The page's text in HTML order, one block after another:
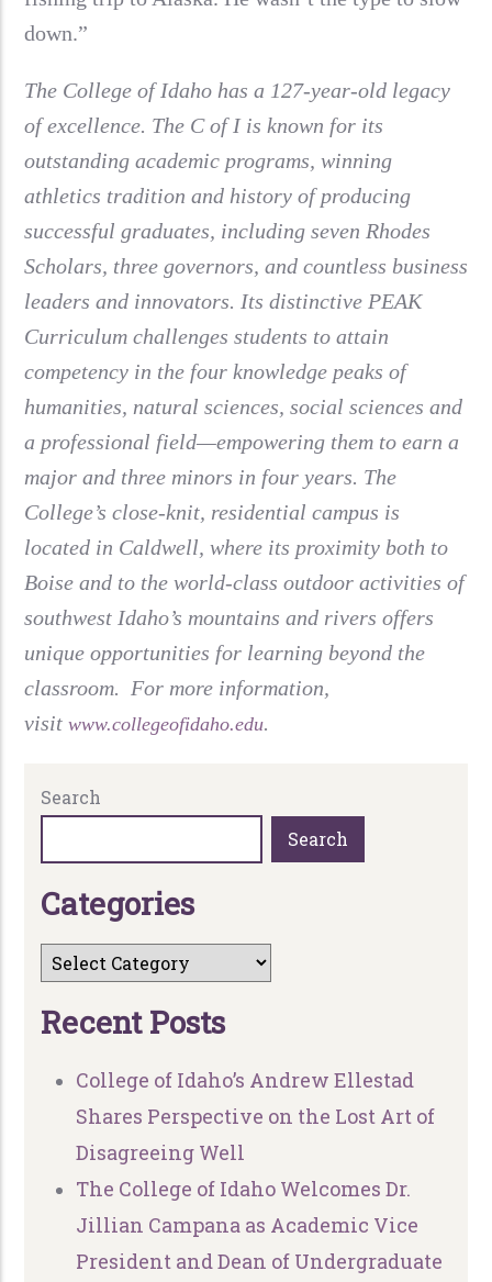
down.”
The College of Idaho has a 127-year-old legacy
of excellence. The C of I is known for its
outstanding academic programs, winning
athletics tradition and history of producing
successful graduates, including seven Rhodes
Scholars, three governors, and countless business
leaders and innovators. Its distinctive PEAK
Curriculum challenges students to attain
competency in the four knowledge peaks of
humanities, natural sciences, social sciences and
a professional field—empowering them to earn a
major and three minors in four years. The
College’s close-knit, residential campus is
located in Caldwell, where its proximity both to
Boise and to the world-class outdoor activities of
southwest Idaho’s mountains and rivers offers
unique opportunities for learning beyond the
classroom. For more information,
visit www.collegeofidaho.edu.
Search
Search
Categories
Recent Posts
College of Idaho’s Andrew Ellestad
Shares Perspective on the Lost Art of
Disagreeing Well
The College of Idaho Welcomes Dr.
Jillian Campana as Academic Vice
President and Dean of Undergraduate